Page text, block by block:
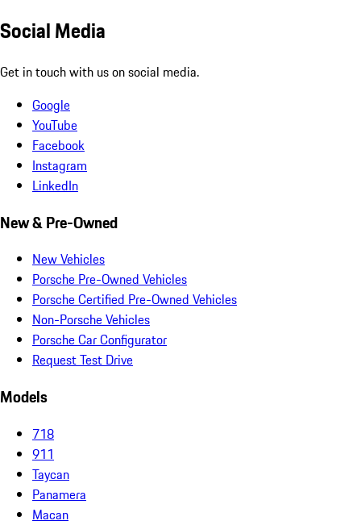
Social Media
Get in touch with us on social media.
Google
YouTube
Facebook
Instagram
LinkedIn
New & Pre-Owned
New Vehicles
Porsche Pre-Owned Vehicles
Porsche Certified Pre-Owned Vehicles
Non-Porsche Vehicles
Porsche Car Configurator
Request Test Drive
Models
718
911
Taycan
Panamera
Macan